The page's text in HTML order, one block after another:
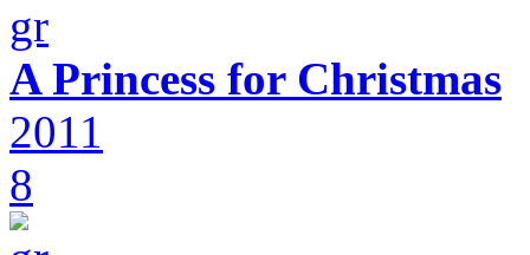
A Princess for Christmas
2011
8